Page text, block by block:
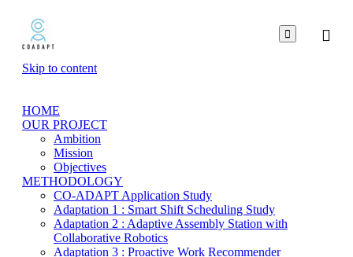

Skip to content
HOME
OUR PROJECT
Ambition
Mission
Objectives
METHODOLOGY
CO-ADAPT Application Study
Adaptation 1 : Smart Shift Scheduling Study
Adaptation 2 : Adaptive Assembly Station with
Collaborative Robotics
Adaptation 3 : Proactive Work Recommender